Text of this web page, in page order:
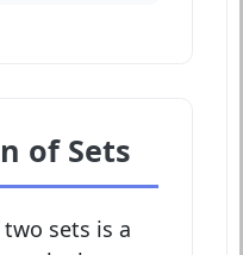
of Sets
sets is a